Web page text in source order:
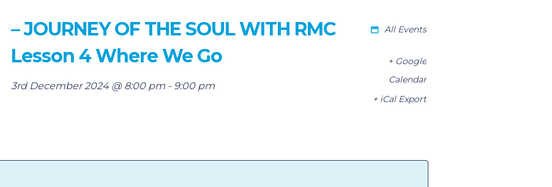
– JOURNEY OF THE SOUL WITH RMC
Lesson 4 Where We Go
3rd December 2024 @ 8:00 pm - 9:00 pm
All Events
+ Google
Calendar
+ iCal Export